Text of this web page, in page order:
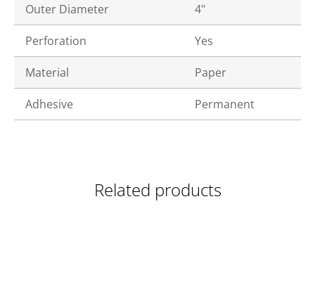
Outer Diameter 4"
Perforation Yes
Material Paper
Adhesive Permanent
Related products